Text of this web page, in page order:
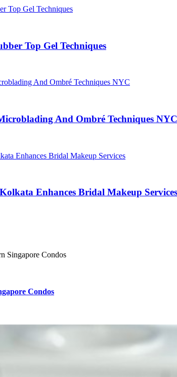
Top Gel Techniques
And Ombré Techniques NYC
Enhances Bridal Makeup Services
Condos